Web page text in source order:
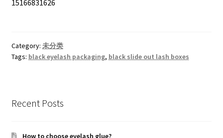
15166831626
Category: 未分类
Tags: black eyelash packaging, black slide out lash boxes
Recent Posts
How to choose eyelash glue?